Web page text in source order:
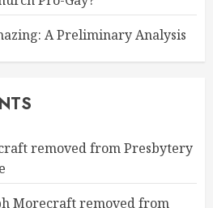
A Preliminary Analysis
removed from Presbytery
Morecraft removed from